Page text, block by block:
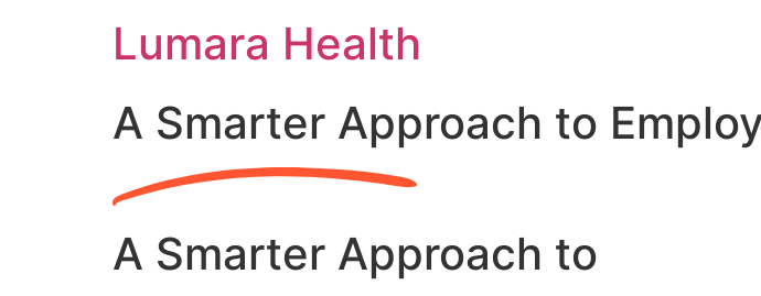
Lumara Health
A Smarter Approach to
A Smarter Approach to